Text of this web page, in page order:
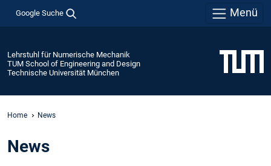
Google Suche Menü
Lehrstuhl für Numerische Mechanik
TUM School of Engineering and Design
Technische Universität München
Home News
News